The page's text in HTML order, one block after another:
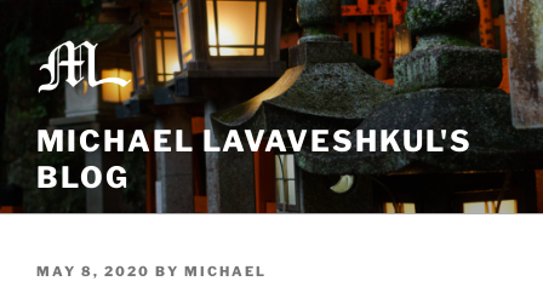
to
content
MICHAEL LAVAVESHKUL'S
BLOG
POSTED
MAY 8, 2020 BY MICHAEL